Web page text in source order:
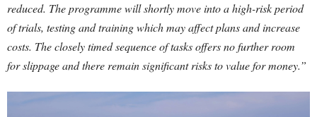
reduced. The programme will shortly move into a high-risk period
of trials, testing and training which may affect plans and increase
costs. The closely timed sequence of tasks offers no further room
for slippage and there remain significant risks to value for money.”